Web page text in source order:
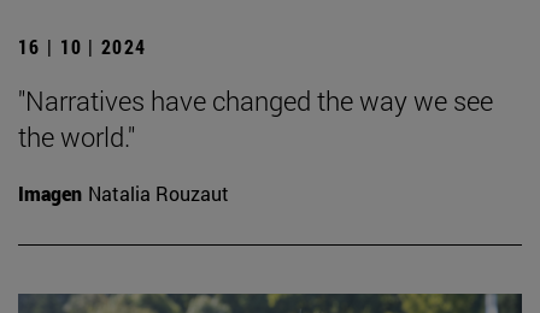
16 | 10 | 2024
"Narratives have changed the way we see
the world."
Imagen Natalia Rouzaut